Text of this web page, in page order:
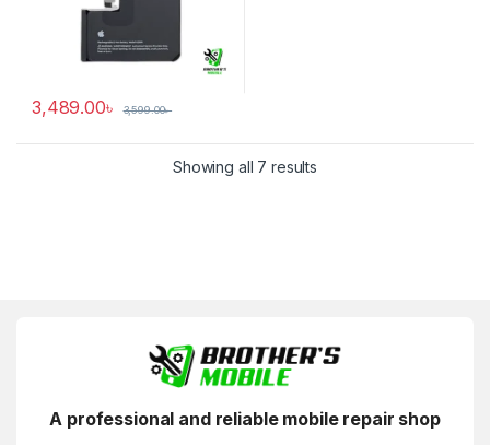
3,489.00৳ 3,599.00৳
Showing all 7 results
A professional and reliable mobile repair shop